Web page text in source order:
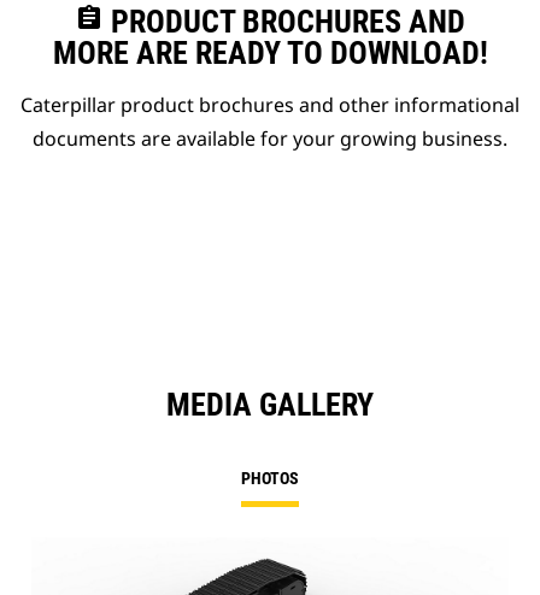
assignment PRODUCT BROCHURES AND
MORE ARE READY TO DOWNLOAD!
Caterpillar product brochures and other informational
documents are available for your growing business.
MEDIA GALLERY
PHOTOS